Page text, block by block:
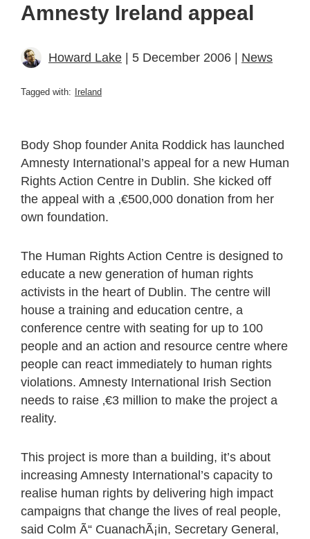
Amnesty Ireland appeal
Howard Lake | 5 December 2006 | News
Tagged with: Ireland
Body Shop founder Anita Roddick has launched
Amnesty International’s appeal for a new Human
Rights Action Centre in Dublin. She kicked off
the appeal with a ‚€500,000 donation from her
own foundation.
The Human Rights Action Centre is designed to
educate a new generation of human rights
activists in the heart of Dublin. The centre will
house a training and education centre, a
conference centre with seating for up to 100
people and an action and resource centre where
people can react immediately to human rights
violations. Amnesty International Irish Section
needs to raise ‚€3 million to make the project a
reality.
This project is more than a building, it’s about
increasing Amnesty International’s capacity to
realise human rights by delivering high impact
campaigns that change the lives of real people,
said Colm Ã“ CuanachÃ¡in, Secretary General,